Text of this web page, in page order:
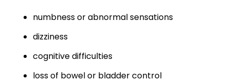
numbness or abnormal sensations
dizziness
cognitive difficulties
loss of bowel or bladder control